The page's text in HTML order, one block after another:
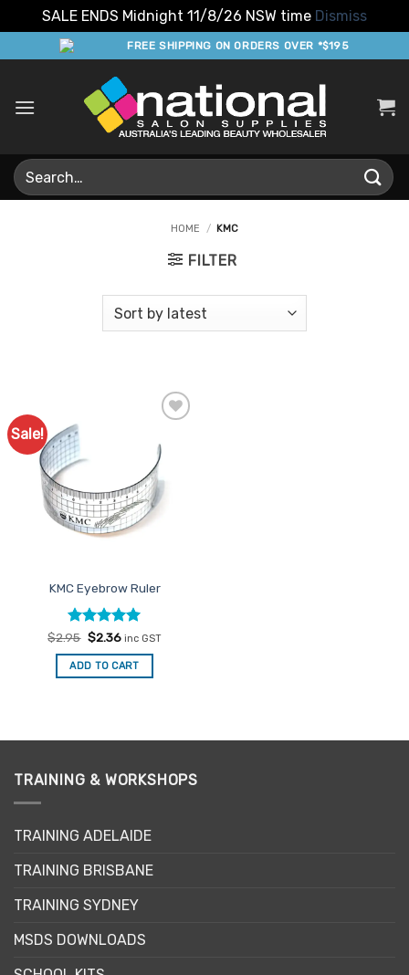
SALE ENDS Midnight 11/8/26 NSW time Dismiss
to
FREE SHIPPING ON ORDERS OVER *$195
Search
for:
HOME / KMC
FILTER
Sale!
Favourites
KMC Eyebrow Ruler
Rated5
out of 5
$2.95 Original
was:
$2.95.
$2.36Current
is:
$2.36.
inc GST
ADD TO CART
TRAINING & WORKSHOPS
TRAINING ADELAIDE
TRAINING BRISBANE
TRAINING SYDNEY
MSDS DOWNLOADS